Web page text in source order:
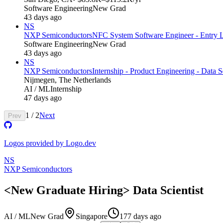
Software EngineeringNew Grad
43 days ago
NS
NXP SemiconductorsNFC System Software Engineer - Entry
Software EngineeringNew Grad
43 days ago
NS
NXP SemiconductorsInternship - Product Engineering - Data
Nijmegen, The Netherlands
AI / MLInternship
47 days ago
Prev 1 / 2Next
Logos provided by Logo.dev
NS
NXP Semiconductors
<New Graduate Hiring> Data Scientist
AI / MLNew Grad Singapore
177 days ago